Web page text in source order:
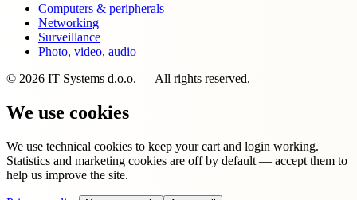
Computers & peripherals
Networking
Surveillance
Photo, video, audio
© 2026 IT Systems d.o.o. — All rights reserved.
We use cookies
We use technical cookies to keep your cart and login working.
Statistics and marketing cookies are off by default — accept them to
help us improve the site.